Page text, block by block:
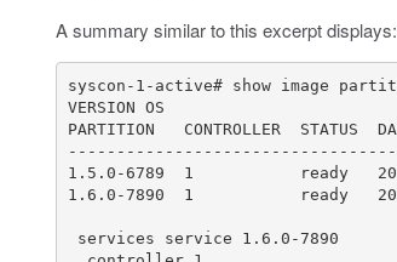
A summary similar to this excerpt displays: